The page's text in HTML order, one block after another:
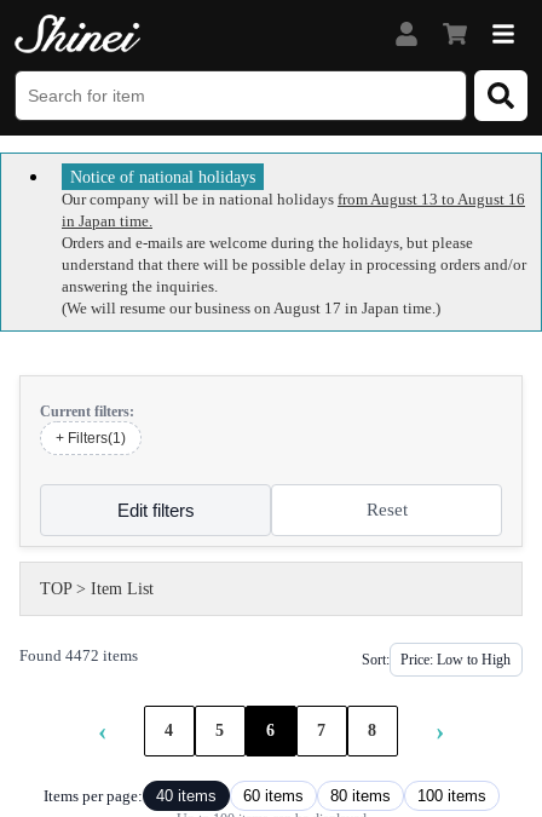
Notice of national holidays
Our company will be in national holidays from August 13 to August 16
in Japan time.
Orders and e-mails are welcome during the holidays, but please
understand that there will be possible delay in processing orders and/or
answering the inquiries.
(We will resume our business on August 17 in Japan time.)
Current filters:
+ Filters(1)
Edit filters Reset
TOP> Item List
Found 4472 items Sort:
‹ 4 5 6 7 8 ›
Items per page: 40 items 60 items 80 items 100 items